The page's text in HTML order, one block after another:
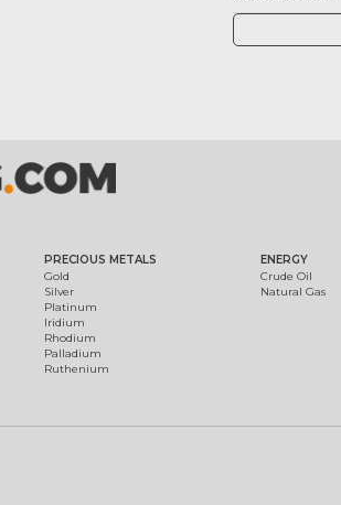
PRECIOUS METALS
Gold
Silver
Platinum
Iridium
Rhodium
Palladium
Ruthenium
ENERGY
Crude Oil
Natural Gas